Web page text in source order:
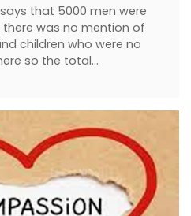
that 5000 men were
was no mention of
children who were no
so the total…